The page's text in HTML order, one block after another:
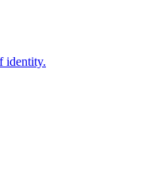
identity.